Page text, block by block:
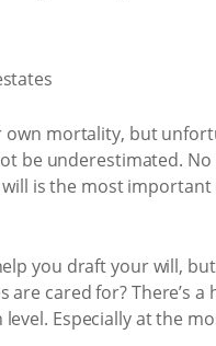
mortality, but
be underestimated.
is the most
you draft your will,
are cared for? There’s
Especially at the